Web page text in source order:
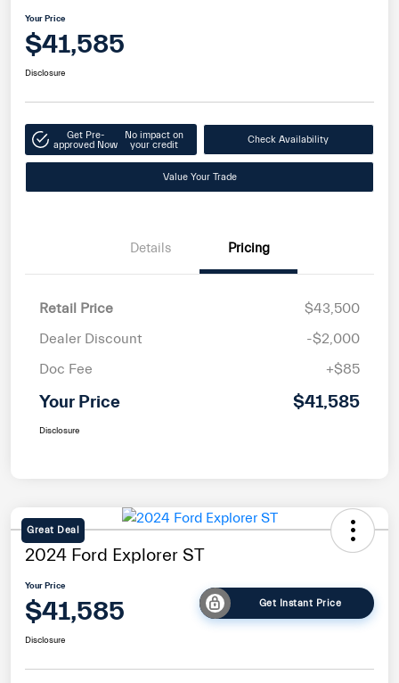
Your Price
$41,585
Disclosure
Get Pre-
approved Now
No impact on
your credit
Check Availability
Value Your Trade
Details Pricing
Retail Price
$43,500
Dealer Discount
-$2,000
Doc Fee
+$85
Your Price $41,585
Disclosure
Great Deal
2024 Ford Explorer ST
Your Price
$41,585 Get Instant Price
Disclosure